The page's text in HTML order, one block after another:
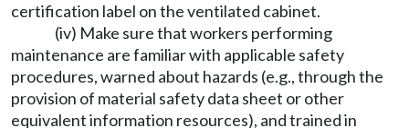
certification label on the ventilated cabinet.
(iv) Make sure that workers performing
maintenance are familiar with applicable safety
procedures, warned about hazards (e.g., through the
provision of material safety data sheet or other
equivalent information resources), and trained in